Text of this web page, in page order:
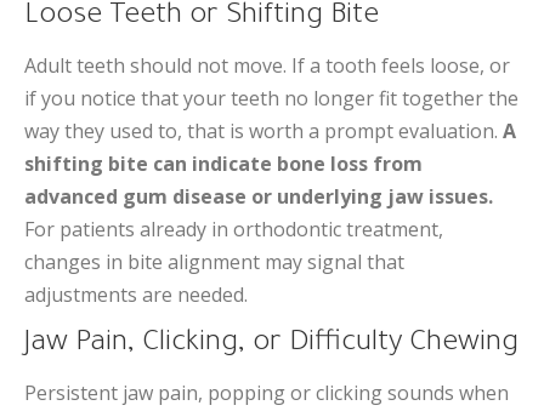
Loose Teeth or Shifting Bite
Adult teeth should not move. If a tooth feels loose, or
if you notice that your teeth no longer fit together the
way they used to, that is worth a prompt evaluation. A
shifting bite can indicate bone loss from
advanced gum disease or underlying jaw issues.
For patients already in orthodontic treatment,
changes in bite alignment may signal that
adjustments are needed.
Jaw Pain, Clicking, or Difficulty Chewing
Persistent jaw pain, popping or clicking sounds when